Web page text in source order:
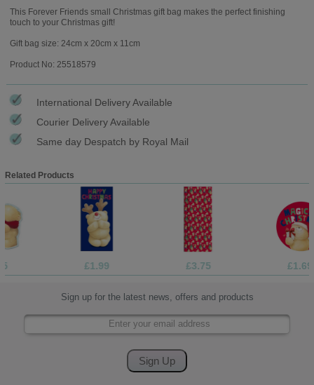
This Forever Friends small Christmas gift bag makes the perfect finishing
touch to your Christmas gift!
Gift bag size: 24cm x 20cm x 11cm
Product No: 25518579
International Delivery Available
Courier Delivery Available
Same day Despatch by Royal Mail
Related Products
Sign up for the latest news, offers and products